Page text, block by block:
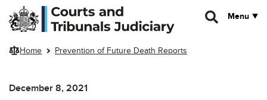
Skip to main content
Menu
Home Prevention of Future Death Reports
December 8, 2021